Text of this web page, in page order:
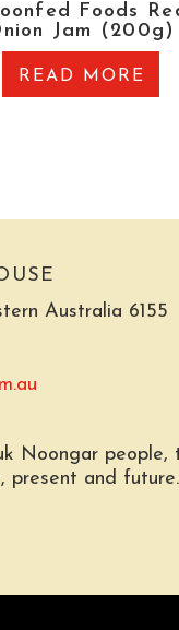
Foods
Jam (200g)
READ MORE
Australia 6155
Noongar
present and future.